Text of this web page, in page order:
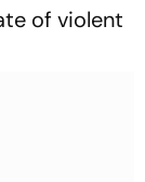
of violent